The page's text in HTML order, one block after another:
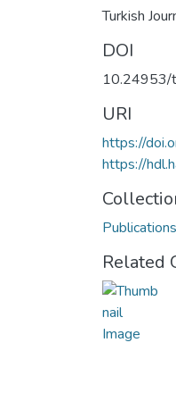
Turkish
DOI
10.24953/
URI
https://
https://
Related